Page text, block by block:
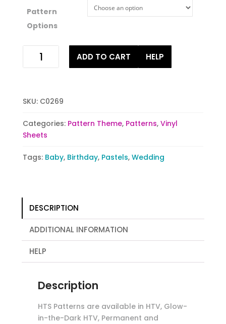
Pattern
Options
Spots
ADD TO CART HELP
SKU: C0269
Categories: Pattern Theme, Patterns, Vinyl
Sheets
Tags: Baby, Birthday, Pastels, Wedding
DESCRIPTION
ADDITIONAL INFORMATION
HELP
Description
HTS Patterns are available in HTV, Glow-
in-the-Dark HTV, Permanent and